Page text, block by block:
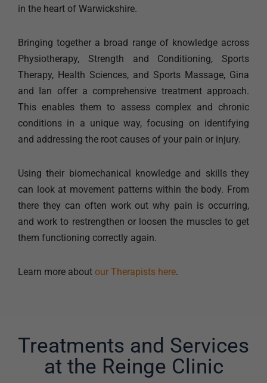
in the heart of Warwickshire.
Bringing together a broad range of knowledge across
Physiotherapy, Strength and Conditioning, Sports
Therapy, Health Sciences, and Sports Massage, Gina
and Ian offer a comprehensive treatment approach.
This enables them to assess complex and chronic
conditions in a unique way, focusing on identifying
and addressing the root causes of your pain or injury.
Using their biomechanical knowledge and skills they
can look at movement patterns within the body. From
there they can often work out why pain is occurring,
and work to restrengthen or loosen the muscles to get
them functioning correctly again.
Learn more about our Therapists here.
Treatments and Services
at the Reinge Clinic